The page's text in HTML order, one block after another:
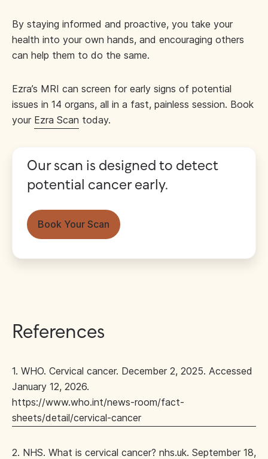
By staying informed and proactive, you take your
health into your own hands, and encouraging others
can help them to do the same.
Ezra’s MRI can screen for early signs of potential
issues in 14 organs, all in a fast, painless session. Book
your Ezra Scan today.
Our scan is designed to detect
potential cancer early.
Book Your Scan
References
1. WHO. Cervical cancer. December 2, 2025. Accessed
January 12, 2026.
https://www.who.int/news-room/fact-
sheets/detail/cervical-cancer
2. NHS. What is cervical cancer? nhs.uk. September 18,